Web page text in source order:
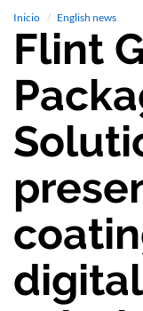
Inicio English news
Flint